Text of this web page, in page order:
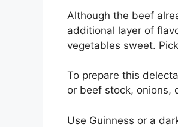
Although the beef
additional layer of
vegetables sweet.
To prepare this
or beef stock, onions,
Use Guinness or a